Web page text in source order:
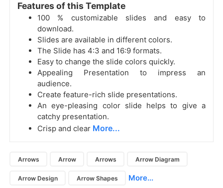
Features of this Template
100 % customizable slides and easy to
download.
Slides are available in different colors.
The Slide has 4:3 and 16:9 formats.
Easy to change the slide colors quickly.
Appealing Presentation to impress an
audience.
Create feature-rich slide presentations.
An eye-pleasing color slide helps to give a
catchy presentation.
Crisp and clear More...
Arrows Arrow Arrows Arrow Diagram
Arrow Design Arrow Shapes More...